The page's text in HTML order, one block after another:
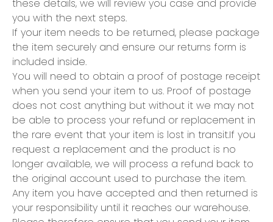
these details, we will review you case and provide
you with the next steps.
If your item needs to be returned, please package
the item securely and ensure our returns form is
included inside.
You will need to obtain a proof of postage receipt
when you send your item to us. Proof of postage
does not cost anything but without it we may not
be able to process your refund or replacement in
the rare event that your item is lost in transit.If you
request a replacement and the product is no
longer available, we will process a refund back to
the original account used to purchase the item.
Any item you have accepted and then returned is
your responsibility until it reaches our warehouse.